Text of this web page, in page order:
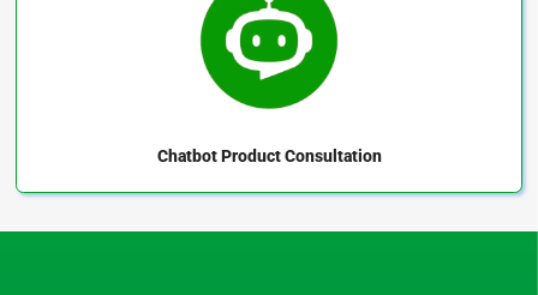
ChatbotProduct Consultation